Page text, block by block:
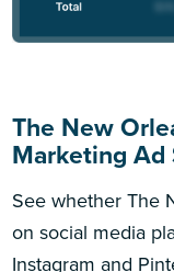
The New
Marketing Ad
See whether The
on social media
Instagram and